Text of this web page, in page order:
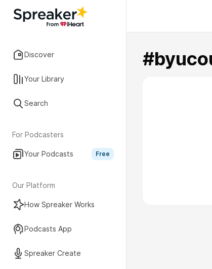
Discover
Your Library
Search
For Podcasters
Your Podcasts Free
Our Platform
How Spreaker Works
Podcasts App
Spreaker Create